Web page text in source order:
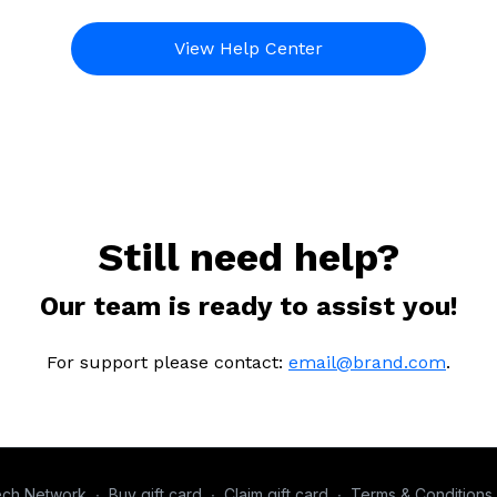
View Help Center
Still need help?
Our team is ready to assist you!
For support please contact: email@brand.com.